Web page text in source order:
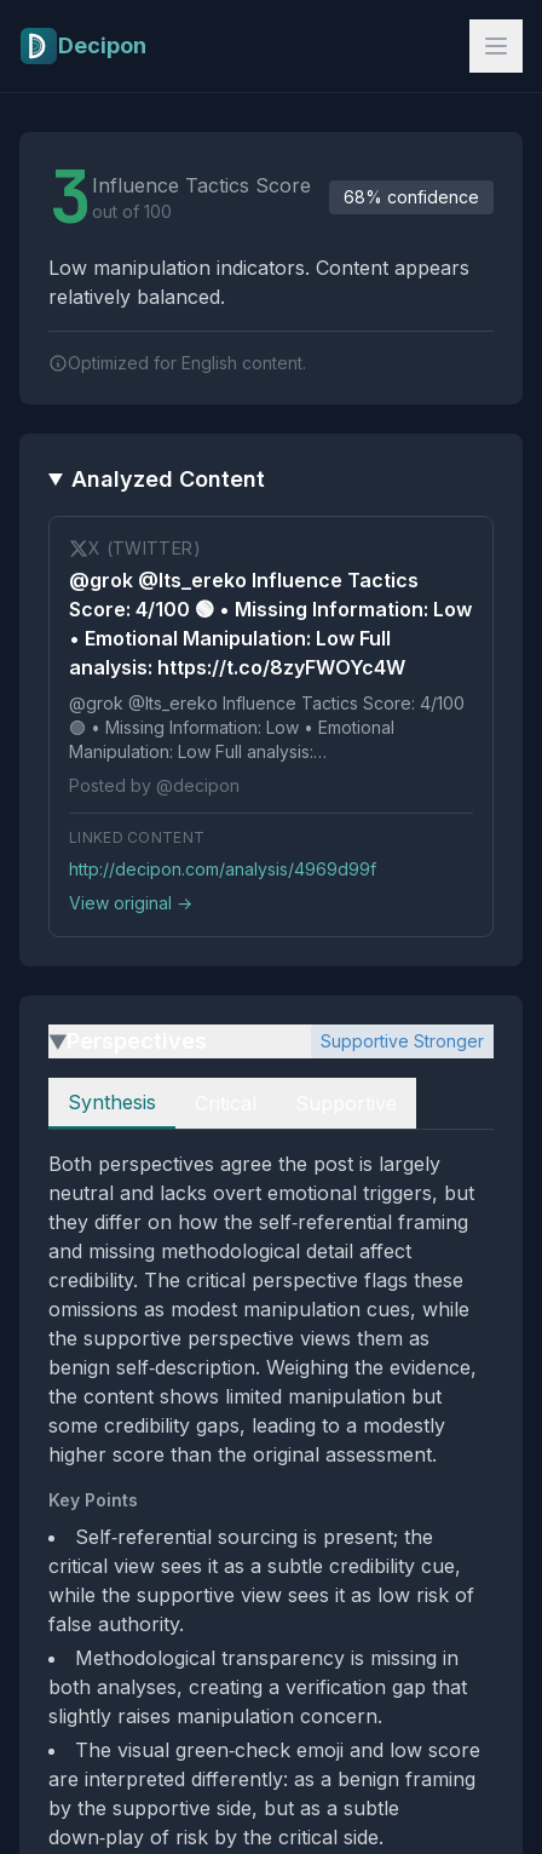
Decipon
3 Influence Tactics Score
out of 100
68% confidence
Low manipulation indicators. Content appears
relatively balanced.
Optimized for English content.
Analyzed Content
X (TWITTER)
@grok @Its_ereko Influence Tactics
Score: 4/100 🟢 • Missing Information: Low
• Emotional Manipulation: Low Full
analysis: https://t.co/8zyFWOYc4W
@grok @Its_ereko Influence Tactics Score: 4/100
🟢 • Missing Information: Low • Emotional
Manipulation: Low Full analysis:
https://t.co/8zyFWOYc4W
Posted by @decipon
LINKED CONTENT
http://decipon.com/analysis/4969d99f
View original →
▶ Supportive Stronger
Perspectives
Synthesis
Both perspectives agree the post is largely
neutral and lacks overt emotional triggers, but
they differ on how the self‑referential framing
and missing methodological detail affect
credibility. The critical perspective flags these
omissions as modest manipulation cues, while
the supportive perspective views them as
benign self‑description. Weighing the evidence,
the content shows limited manipulation but
some credibility gaps, leading to a modestly
higher score than the original assessment.
Key Points
Self‑referential sourcing is present; the
critical view sees it as a subtle credibility cue,
while the supportive view sees it as low risk of
false authority.
Methodological transparency is missing in
both analyses, creating a verification gap that
slightly raises manipulation concern.
The visual green‑check emoji and low score
are interpreted differently: as a benign framing
by the supportive side, but as a subtle
down‑play of risk by the critical side.